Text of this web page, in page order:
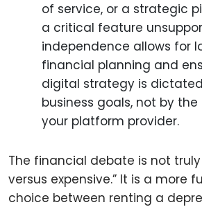
of service, or a strategic
a critical feature
independence allows for
financial planning and
digital strategy is
business goals, not by
your platform provider.
The financial debate is not
versus expensive.” It is a more
choice between renting a